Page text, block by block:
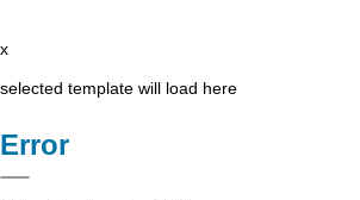
x
selected template will load here
Error